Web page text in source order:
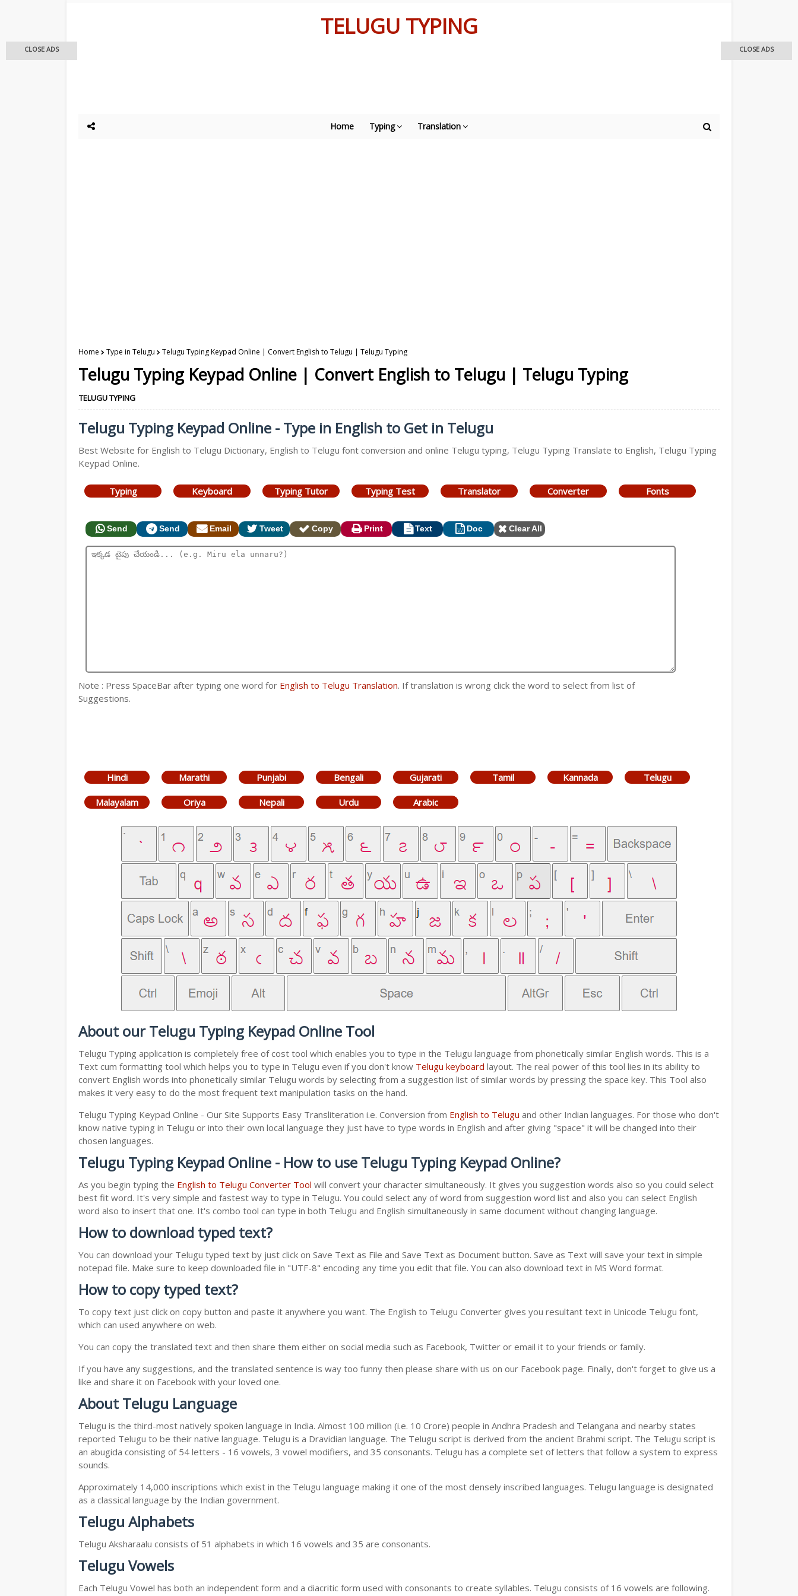
TELUGU TYPING
Home Typing Translation
Home Type in Telugu Telugu Typing Keypad Online | Convert English to Telugu | Telugu Typing
Telugu Typing Keypad Online | Convert English to Telugu | Telugu Typing
TELUGU TYPING
Telugu Typing Keypad Online - Type in English to Get in Telugu
Best Website for English to Telugu Dictionary, English to Telugu font conversion and online Telugu typing, Telugu Typing Translate to English, Telugu Typing
Keypad Online.
Typing Keyboard Typing Tutor Typing Test Translator Converter Fonts
Send Send Email Tweet Copy Print Text Doc Clear All
Note : Press SpaceBar after typing one word for English to Telugu Translation. If translation is wrong click the word to select from list of
Suggestions.
Hindi Marathi Punjabi Bengali Gujarati Tamil Kannada Telugu
Malayalam Oriya Nepali Urdu Arabic
About our Telugu Typing Keypad Online Tool
Telugu Typing application is completely free of cost tool which enables you to type in the Telugu language from phonetically similar English words. This is a
Text cum formatting tool which helps you to type in Telugu even if you don't know Telugu keyboard layout. The real power of this tool lies in its ability to
convert English words into phonetically similar Telugu words by selecting from a suggestion list of similar words by pressing the space key. This Tool also
makes it very easy to do the most frequent text manipulation tasks on the hand.
Telugu Typing Keypad Online - Our Site Supports Easy Transliteration i.e. Conversion from English to Telugu and other Indian languages. For those who don't
know native typing in Telugu or into their own local language they just have to type words in English and after giving "space" it will be changed into their
chosen languages.
Telugu Typing Keypad Online - How to use Telugu Typing Keypad Online?
As you begin typing the English to Telugu Converter Tool will convert your character simultaneously. It gives you suggestion words also so you could select
best fit word. It's very simple and fastest way to type in Telugu. You could select any of word from suggestion word list and also you can select English
word also to insert that one. It's combo tool can type in both Telugu and English simultaneously in same document without changing language.
How to download typed text?
You can download your Telugu typed text by just click on Save Text as File and Save Text as Document button. Save as Text will save your text in simple
notepad file. Make sure to keep downloaded file in "UTF-8" encoding any time you edit that file. You can also download text in MS Word format.
How to copy typed text?
To copy text just click on copy button and paste it anywhere you want. The English to Telugu Converter gives you resultant text in Unicode Telugu font,
which can used anywhere on web.
You can copy the translated text and then share them either on social media such as Facebook, Twitter or email it to your friends or family.
If you have any suggestions, and the translated sentence is way too funny then please share with us on our Facebook page. Finally, don't forget to give us a
like and share it on Facebook with your loved one.
About Telugu Language
Telugu is the third-most natively spoken language in India. Almost 100 million (i.e. 10 Crore) people in Andhra Pradesh and Telangana and nearby states
reported Telugu to be their native language. Telugu is a Dravidian language. The Telugu script is derived from the ancient Brahmi script. The Telugu script is
an abugida consisting of 54 letters - 16 vowels, 3 vowel modifiers, and 35 consonants. Telugu has a complete set of letters that follow a system to express
sounds.
Approximately 14,000 inscriptions which exist in the Telugu language making it one of the most densely inscribed languages. Telugu language is designated
as a classical language by the Indian government.
Telugu Alphabets
Telugu Aksharaalu consists of 51 alphabets in which 16 vowels and 35 are consonants.
Telugu Vowels
Each Telugu Vowel has both an independent form and a diacritic form used with consonants to create syllables. Telugu consists of 16 vowels are following.
CLOSE ADS CLOSE ADS